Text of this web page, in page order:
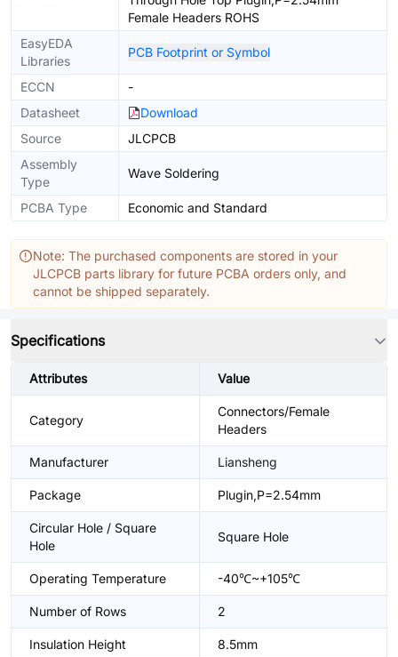
Female Headers ROHS
EasyEDA
Libraries
PCB Footprint or Symbol
ECCN
-
Datasheet
Download
Source
JLCPCB
Assembly
Type
Wave Soldering
PCBA Type Economic and Standard
Note: The purchased components are stored in your
JLCPCB parts library for future PCBA orders only, and
cannot be shipped separately.
Specifications
Attributes Value
Category
Connectors/Female
Headers
Manufacturer Liansheng
Package Plugin,P=2.54mm
Circular Hole / Square
Hole
Square Hole
Operating Temperature -40℃~+105℃
Number of Rows 2
Insulation Height 8.5mm